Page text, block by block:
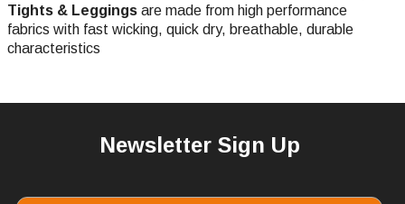
Tights & Leggings are made from high performance
fabrics with fast wicking, quick dry, breathable, durable
characteristics
Newsletter Sign Up